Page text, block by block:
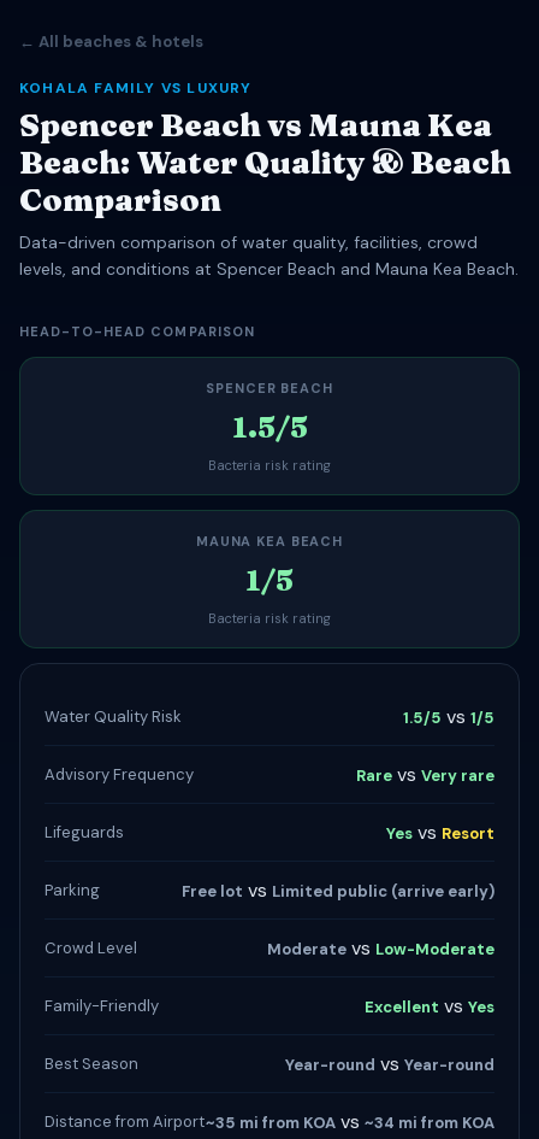
← All beaches & hotels
KOHALA FAMILY VS LUXURY
Spencer Beach vs Mauna Kea
Beach: Water Quality & Beach
Comparison
Data-driven comparison of water quality, facilities, crowd
levels, and conditions at Spencer Beach and Mauna Kea Beach.
HEAD-TO-HEAD COMPARISON
SPENCER BEACH
1.5/5
Bacteria risk rating
MAUNA KEA BEACH
1/5
Bacteria risk rating
Water Quality Risk 1.5/5 vs 1/5
Advisory Frequency Rare vs Very rare
Lifeguards Yes vs Resort
Parking Free lot vs Limited public (arrive early)
Crowd Level Moderate vs Low-Moderate
Family-Friendly Excellent vs Yes
Best Season Year-round vs Year-round
Distance from Airport~35 mi from KOA vs ~34 mi from KOA